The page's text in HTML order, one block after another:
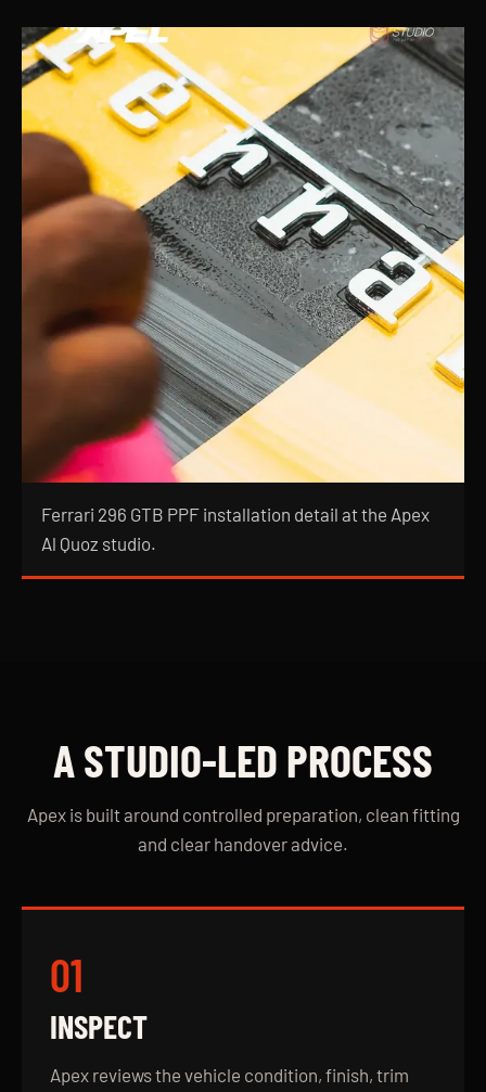
Ferrari 296 GTB PPF installation detail at the Apex
Al Quoz studio.
A STUDIO-LED PROCESS
Apex is built around controlled preparation, clean fitting
and clear handover advice.
01
INSPECT
Apex reviews the vehicle condition, finish, trim